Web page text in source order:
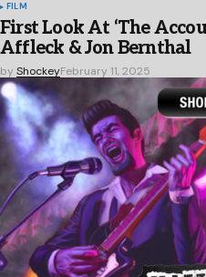
FILM
First Look At ‘The
Affleck & Jon Bernthal
by ShockeyFebruary 11, 2025